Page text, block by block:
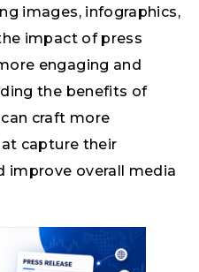
images, infographics,
impact of press
engaging and
the benefits of
craft more
capture their
improve overall media